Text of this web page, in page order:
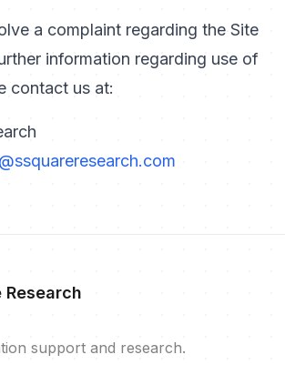
a complaint regarding the Site
information regarding use of
contact us at:
Research
support and research.